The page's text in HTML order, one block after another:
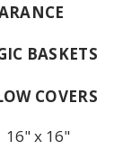
BASKETS
COVERS
16" x 16"